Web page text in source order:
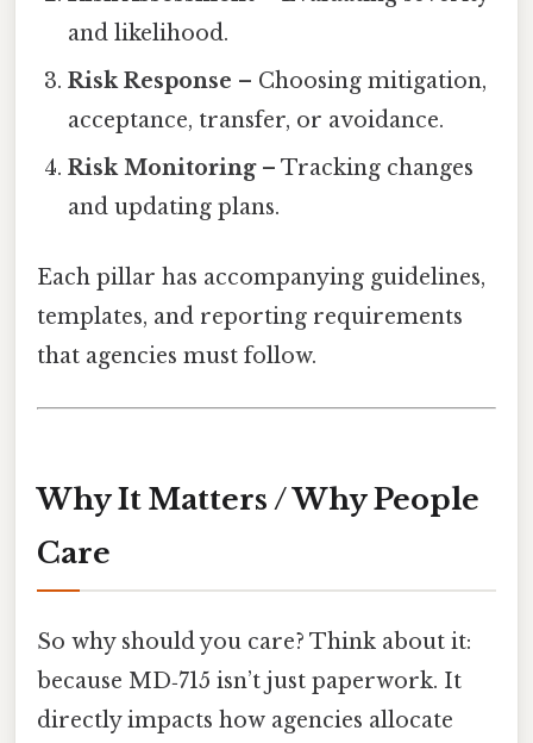
and likelihood.
Risk Response – Choosing mitigation,
acceptance, transfer, or avoidance.
Risk Monitoring– Tracking changes
and updating plans.
Each pillar has accompanying guidelines,
templates, and reporting requirements
that agencies must follow.
Why It Matters / Why People
Care
So why should you care? Think about it:
because MD‑715 isn’t just paperwork. It
directly impacts how agencies allocate